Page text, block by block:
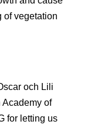
of vegetation
och Lili
Academy of
for letting us